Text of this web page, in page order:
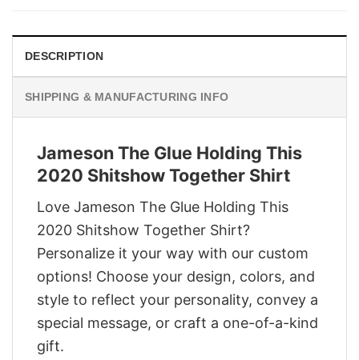
DESCRIPTION
SHIPPING & MANUFACTURING INFO
Jameson The Glue Holding This
2020 Shitshow Together Shirt
Love Jameson The Glue Holding This
2020 Shitshow Together Shirt?
Personalize it your way with our custom
options! Choose your design, colors, and
style to reflect your personality, convey a
special message, or craft a one-of-a-kind
gift.